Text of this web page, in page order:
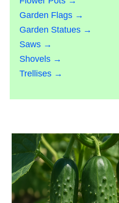
Garden Flags →
Garden Statues →
Saws →
Shovels →
Trellises →